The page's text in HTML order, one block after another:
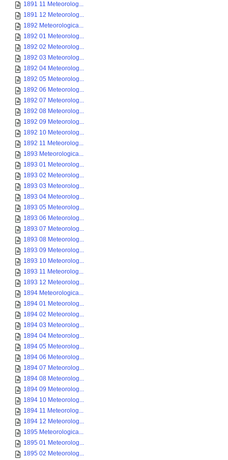
1891 11 Meteorolog...
1891 12 Meteorolog...
1892 Meteorologica...
1892 01 Meteorolog...
1892 02 Meteorolog...
1892 03 Meteorolog...
1892 04 Meteorolog...
1892 05 Meteorolog...
1892 06 Meteorolog...
1892 07 Meteorolog...
1892 08 Meteorolog...
1892 09 Meteorolog...
1892 10 Meteorolog...
1892 11 Meteorolog...
1893 Meteorologica...
1893 01 Meteorolog...
1893 02 Meteorolog...
1893 03 Meteorolog...
1893 04 Meteorolog...
1893 05 Meteorolog...
1893 06 Meteorolog...
1893 07 Meteorolog...
1893 08 Meteorolog...
1893 09 Meteorolog...
1893 10 Meteorolog...
1893 11 Meteorolog...
1893 12 Meteorolog...
1894 Meteorologica...
1894 01 Meteorolog...
1894 02 Meteorolog...
1894 03 Meteorolog...
1894 04 Meteorolog...
1894 05 Meteorolog...
1894 06 Meteorolog...
1894 07 Meteorolog...
1894 08 Meteorolog...
1894 09 Meteorolog...
1894 10 Meteorolog...
1894 11 Meteorolog...
1894 12 Meteorolog...
1895 Meteorologica...
1895 01 Meteorolog...
1895 02 Meteorolog...